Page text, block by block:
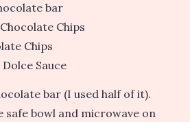
bar
Chips
Chips
Sauce
bar (I used half of it).
safe bowl and microwave on